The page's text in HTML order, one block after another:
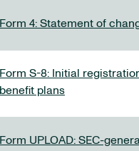
Form 4: Statement of
Form S-8: Initial
benefit plans
Form UPLOAD: SEC-